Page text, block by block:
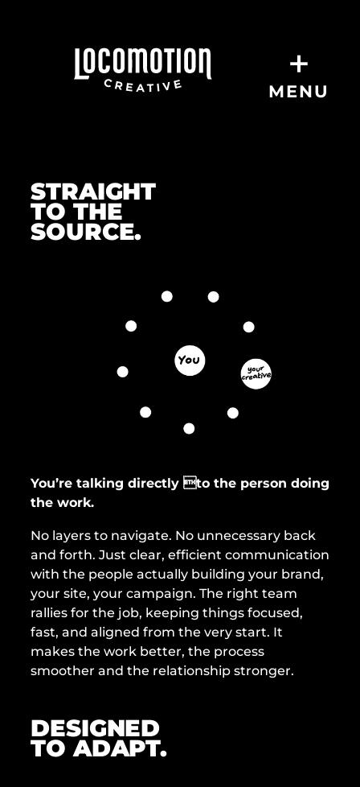
+
MENU
STRAIGHT
TO THE
SOURCE.
You’re talking directly to the person doing
the work.
No layers to navigate. No unnecessary back
and forth. Just clear, efficient communication
with the people actually building your brand,
your site, your campaign. The right team
rallies for the job, keeping things focused,
fast, and aligned from the very start. It
makes the work better, the process
smoother and the relationship stronger.
DESIGNED
TO ADAPT.